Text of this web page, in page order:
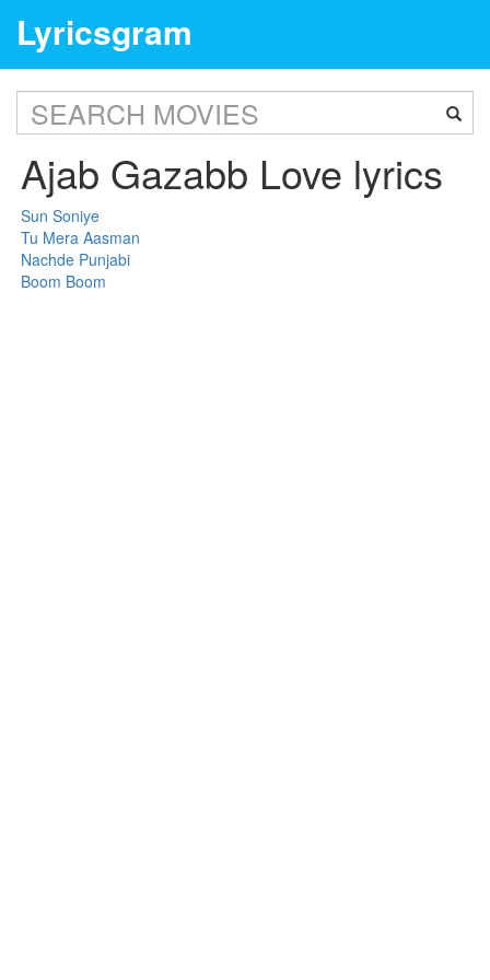
Lyricsgram
Ajab Gazabb Love lyrics
Sun Soniye
Tu Mera Aasman
Nachde Punjabi
Boom Boom